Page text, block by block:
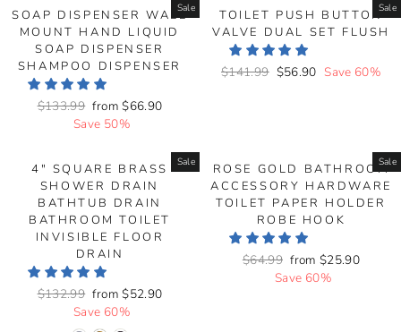
Sale
SOAP DISPENSER WALL
MOUNT HAND LIQUID
SOAP DISPENSER
SHAMPOO DISPENSER
Regular
$133.99 Sale
price
from$66.90
Save 50%
Sale
TOILET PUSH BUTTON
VALVE DUAL SET FLUSH
Regular
$141.99 Sale
$56.90 Save 60%
Sale
4" SQUARE BRASS
SHOWER DRAIN
BATHTUB DRAIN
BATHROOM TOILET
INVISIBLE FLOOR
DRAIN
Regular
$132.99 Sale
price
from$52.90
Save 60%
Sale
ROSE GOLD BATHROOM
ACCESSORY HARDWARE
TOILET PAPER HOLDER
ROBE HOOK
Regular
$64.99 Sale
price
from$25.90
Save 60%